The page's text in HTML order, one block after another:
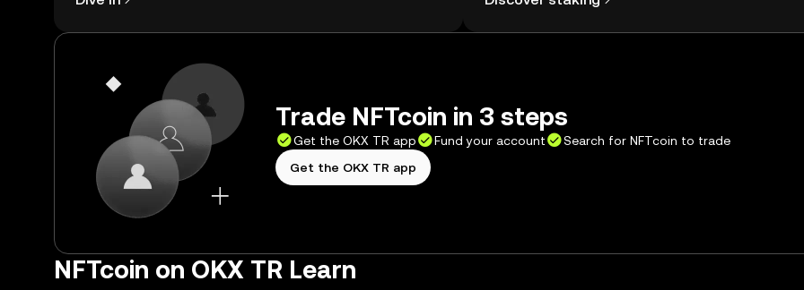
Trade NFTcoin in 3 steps
Get the OKX TR app Fund your account
Search for NFTcoin to trade
Get the OKX TR app
NFTcoin on OKX TR Learn